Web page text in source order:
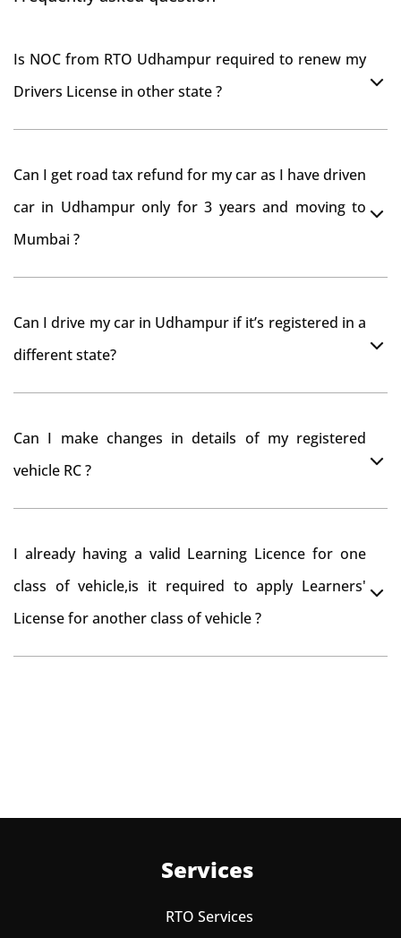
Is NOC from RTO Udhampur required to renew my
Drivers License in other state ?
Can I get road tax refund for my car as I have driven
car in Udhampur only for 3 years and moving to
Mumbai ?
from RTO Udhampur . But You should have obtained
tax refund from Udhampur RTO
Can I drive my car in Udhampur if it’s registered in a
different state?
If you want to drive the vehicle beyond that period, you
Can I make changes in details of my registered
vehicle RC ?
I already having a valid Learning Licence for one
class of vehicle,is it required to apply Learners'
License for another class of vehicle ?
Services
RTO Services